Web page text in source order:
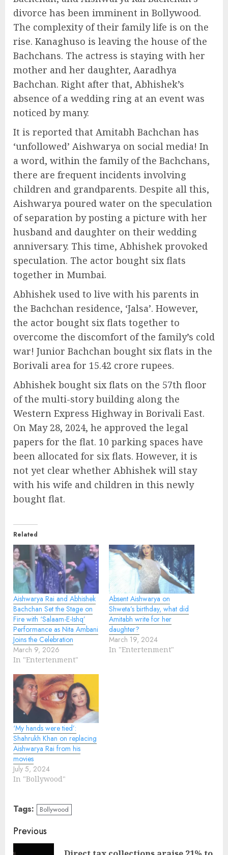
divorce has been imminent in Bollywood.
The complexity of their family life is on the
rise. Kanaghuso is leaving the house of the
Bachchans. The actress is staying with her
mother and her daughter, Aaradhya
Bachchan. Right after that, Abhishek’s
absence of a wedding ring at an event was
noticed by many.
It is reported that Amitabh Bachchan has
‘unfollowed’ Aishwarya on social media! In
a word, within the family of the Bachchans,
there are frequent incidents involving
children and grandparents. Despite all this,
Aishwarya poured water on the speculation
of separation by posting a picture with her
husband and daughter on their wedding
anniversary. This time, Abhishek provoked
speculation. The actor bought six flats
together in Mumbai.
Abhishek used to live with his parents in
the Bachchan residence, ‘Jalsa’. However,
the actor bought six flats together to
overcome the discomfort of the family’s cold
war! Junior Bachchan bought six flats in the
Borivali area for 15.42 crore rupees.
Abhishek bought six flats on the 57th floor
of the multi-story building along the
Western Express Highway in Borivali East.
On May 28, 2024, he approved the legal
papers for the flat. 10 parking spaces have
been allocated for six flats. However, it is
not yet clear whether Abhishek will stay
with his wife and children in this newly
bought flat.
Related
Aishwarya Rai and Abhishek
Bachchan Set the Stage on
Fire with ‘Salaam-E-Ishq’
Performance as Nita Ambani
Joins the Celebration
March 9, 2026
In "Entertenment"
Absent Aishwarya on
Shweta’s birthday, what did
Amitabh write for her
daughter?
March 19, 2024
In "Entertenment"
‘My hands were tied’:
Shahrukh Khan on replacing
Aishwarya Rai from his
movies
July 5, 2024
In "Bollywood"
Tags: Bollywood
Continue
Reading
Previous